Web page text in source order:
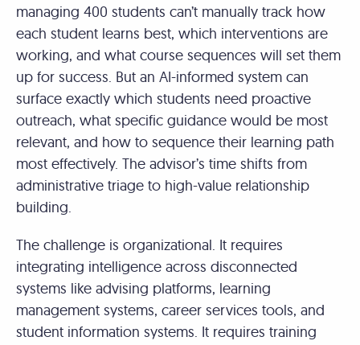
managing 400 students can’t manually track how
each student learns best, which interventions are
working, and what course sequences will set them
up for success. But an AI-informed system can
surface exactly which students need proactive
outreach, what specific guidance would be most
relevant, and how to sequence their learning path
most effectively. The advisor’s time shifts from
administrative triage to high-value relationship
building.
The challenge is organizational. It requires
integrating intelligence across disconnected
systems like advising platforms, learning
management systems, career services tools, and
student information systems. It requires training